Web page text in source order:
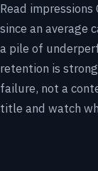
Read
since an average
a pile of
retention is
failure, not a
title and watch